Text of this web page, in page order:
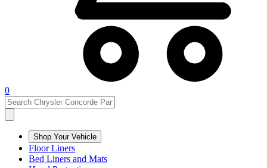
0
Shop Your Vehicle
Floor Liners
Bed Liners and Mats